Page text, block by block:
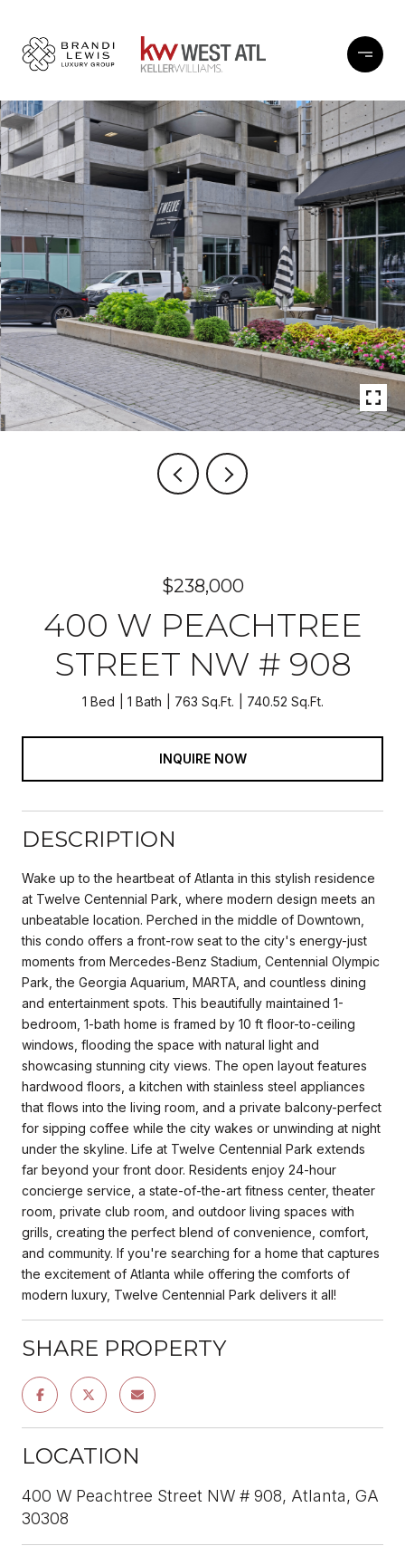
$238,000
400 W PEACHTREE
STREET NW # 908
1 Bed 1 Bath 763 Sq.Ft. 740.52 Sq.Ft.
INQUIRE NOW
DESCRIPTION
Wake up to the heartbeat of Atlanta in this stylish residence
at Twelve Centennial Park, where modern design meets an
unbeatable location. Perched in the middle of Downtown,
this condo offers a front-row seat to the city's energy-just
moments from Mercedes-Benz Stadium, Centennial Olympic
Park, the Georgia Aquarium, MARTA, and countless dining
and entertainment spots. This beautifully maintained 1-
bedroom, 1-bath home is framed by 10 ft floor-to-ceiling
windows, flooding the space with natural light and
showcasing stunning city views. The open layout features
hardwood floors, a kitchen with stainless steel appliances
that flows into the living room, and a private balcony-perfect
for sipping coffee while the city wakes or unwinding at night
under the skyline. Life at Twelve Centennial Park extends
far beyond your front door. Residents enjoy 24-hour
concierge service, a state-of-the-art fitness center, theater
room, private club room, and outdoor living spaces with
grills, creating the perfect blend of convenience, comfort,
and community. If you're searching for a home that captures
the excitement of Atlanta while offering the comforts of
modern luxury, Twelve Centennial Park delivers it all!
SHARE PROPERTY
LOCATION
400 W Peachtree Street NW # 908, Atlanta, GA
30308